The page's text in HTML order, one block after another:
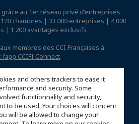
and others trackers to ease it
and security. Some
functionnality and security,
to be used. Your choices will concern
will be allowed to change your
au 1er réseau privé d'entreprises
chambres | 33 000 entreprises | 4 000
| 1 200 avantages exclusifs
membres des CCI Françaises à
CCIFI Connect.